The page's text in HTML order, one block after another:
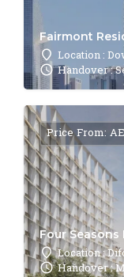
Fairmont
Location :
Handover :
Four Seasons
Location :
Handover :
Price From: